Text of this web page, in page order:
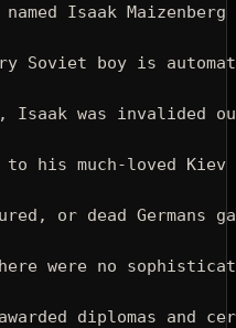
Isaak
Soviet boy is
Isaak was invalided
to his much-loved
or dead Germans
were no
diplomas